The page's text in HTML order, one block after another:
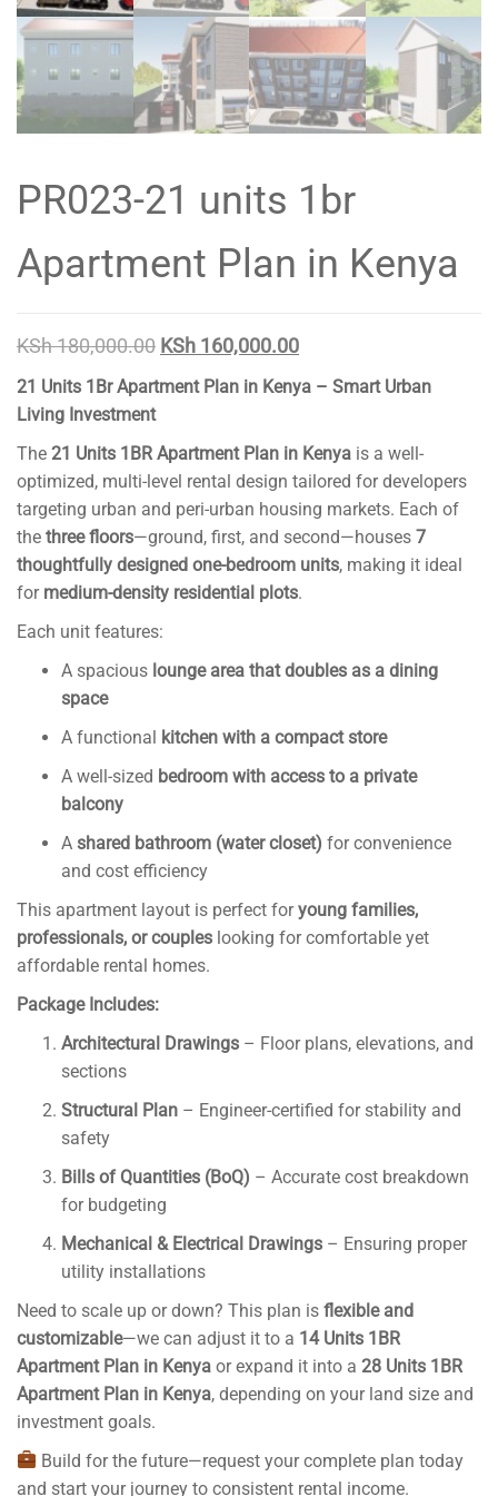
PR023-21 units 1br
Apartment Plan in Kenya
KSh180,000.00 Original
price
KSh 160,000.00Current
price
21 Units 1Br Apartment Plan in Kenya – Smart Urban
Living Investment
The 21 Units 1BR Apartment Plan in Kenya is a well-
optimized, multi-level rental design tailored for developers
targeting urban and peri-urban housing markets. Each of
the three floors—ground, first, and second—houses 7
thoughtfully designed one-bedroom units, making it ideal
for medium-density residential plots.
Each unit features:
A spacious lounge area that doubles as a dining
space
A functional kitchen with a compact store
A well-sized bedroom with access to a private
balcony
A shared bathroom (water closet) for convenience
and cost efficiency
This apartment layout is perfect foryoung families,
professionals, or couples looking for comfortable yet
affordable rental homes.
Package Includes:
Architectural Drawings – Floor plans, elevations, and
sections
Structural Plan – Engineer-certified for stability and
safety
Bills of Quantities (BoQ) – Accurate cost breakdown
for budgeting
Mechanical & Electrical Drawings – Ensuring proper
utility installations
Need to scale up or down? This plan is flexible and
customizable—we can adjust it to a 14 Units 1BR
Apartment Plan in Kenya or expand it into a 28 Units 1BR
Apartment Plan in Kenya, depending on your land size and
investment goals.
Build for the future—request your complete plan today
and start your journey to consistent rental income.